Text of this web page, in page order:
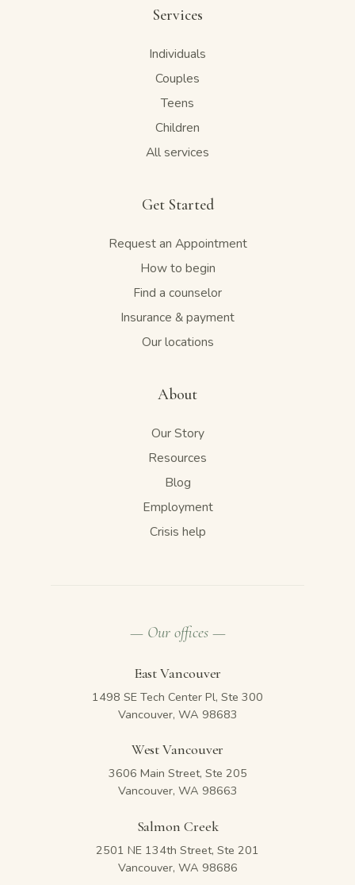
Services
Individuals
Couples
Teens
Children
All services
Get Started
Request an Appointment
How to begin
Find a counselor
Insurance & payment
Our locations
About
Our Story
Resources
Blog
Employment
Crisis help
— Our offices —
East Vancouver
1498 SE Tech Center Pl, Ste 300
Vancouver, WA 98683
West Vancouver
3606 Main Street, Ste 205
Vancouver, WA 98663
Salmon Creek
2501 NE 134th Street, Ste 201
Vancouver, WA 98686